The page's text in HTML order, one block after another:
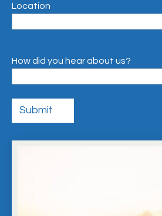
Location
How did you hear about us?